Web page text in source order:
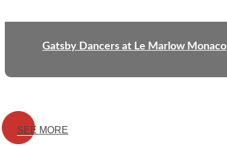
Gatsby Dancers at Le Marlow Monaco
SEE MORE